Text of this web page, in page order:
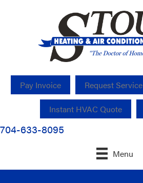
Pay Invoice Request Service
Instant HVAC Quote
704-633-8095
Menu